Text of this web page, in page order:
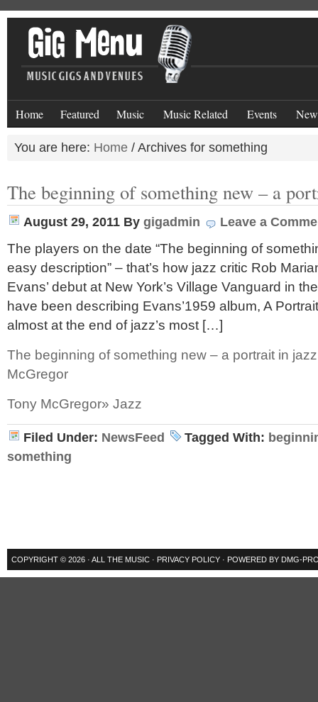
Home Featured Music Music Related Events
You are here: Home / Archives for something
The beginning of something new – a
August 29, 2011 By gigadmin Leave a
The players on the date “The beginning of
easy description” – that’s how jazz critic Rob
Evans’ debut at New York’s Village Vanguard in
have been describing Evans’1959 album, A
almost at the end of jazz’s most […]
The beginning of something new – a portrait in jazz
McGregor
Tony McGregor» Jazz
Filed Under: NewsFeed Tagged With:
something
COPYRIGHT © 2026 · ALL THE MUSIC · PRIVACY POLICY · POWERED BY DMG-